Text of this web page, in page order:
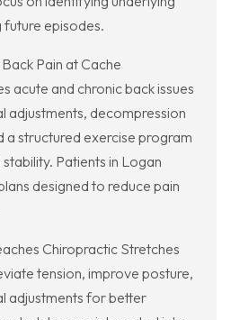
future episodes.
Pain at Cache
acute and chronic back issues
adjustments, decompression
a structured exercise program
Patients in Logan
designed to reduce pain
Chiropractic Stretches
tension, improve posture,
adjustments for better